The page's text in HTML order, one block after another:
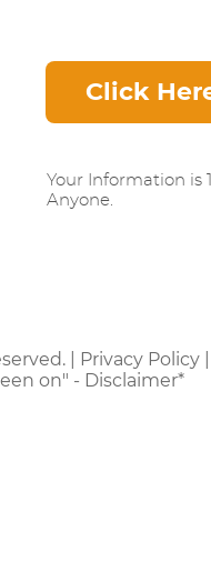
Click
Your Information is
Anyone.
| Privacy Policy
on" - Disclaimer*